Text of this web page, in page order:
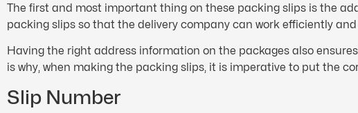
The first and most important thing on these packing slips is the
packing slips so that the delivery company can work efficiently
Having the right address information on the packages also
is why, when making the packing slips, it is imperative to put the
Slip Number